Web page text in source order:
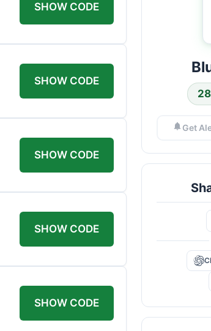
SHOW CODE
SHOW CODE
SHOW CODE
SHOW CODE
SHOW CODE
Get